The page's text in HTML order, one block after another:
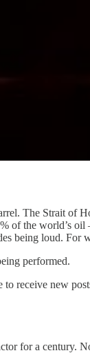
The Strait of
of the world’s
being loud.
performed.
receive new
for a